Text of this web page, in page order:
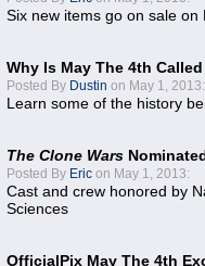
Six new items go on sale on
Why Is May The 4th
Posted By Dustin on May 1, 2013:
Learn some of the history
The Clone Wars
Posted By Eric on May 1, 2013:
Cast and crew honored by
Sciences
OfficialPix May The 4th